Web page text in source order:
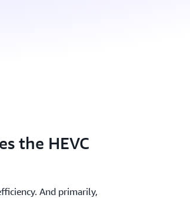
the HEVC
And primarily,